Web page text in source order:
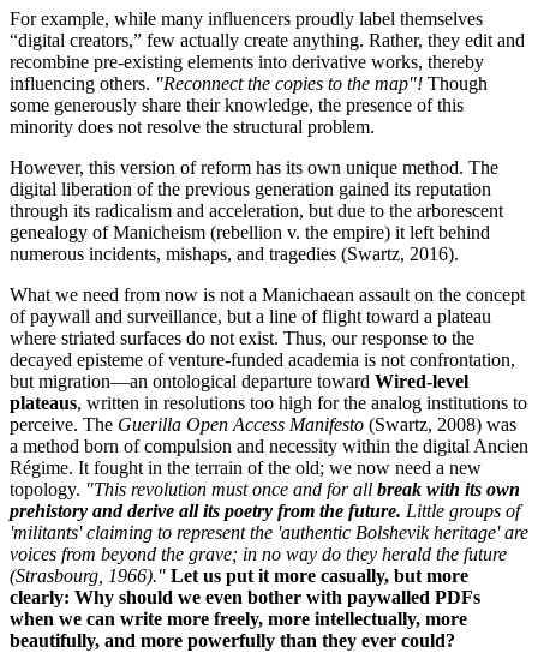
For example, while many influencers proudly label themselves
“digital creators,” few actually create anything. Rather, they edit and
recombine pre-existing elements into derivative works, thereby
influencing others. "Reconnect the copies to the map"! Though
some generously share their knowledge, the presence of this
minority does not resolve the structural problem.
However, this version of reform has its own unique method. The
digital liberation of the previous generation gained its reputation
through its radicalism and acceleration, but due to the arborescent
genealogy of Manicheism (rebellion v. the empire) it left behind
numerous incidents, mishaps, and tragedies (Swartz, 2016).
What we need from now is not a Manichaean assault on the concept
of paywall and surveillance, but a line of flight toward a plateau
where striated surfaces do not exist. Thus, our response to the
decayed episteme of venture-funded academia is not confrontation,
but migration—an ontological departure toward Wired-level
plateaus, written in resolutions too high for the analog institutions to
perceive. The Guerilla Open Access Manifesto (Swartz, 2008) was
a method born of compulsion and necessity within the digital Ancien
Régime. It fought in the terrain of the old; we now need a new
topology. "This revolution must once and for all break with its own
prehistory and derive all its poetry from the future. Little groups of
'militants' claiming to represent the 'authentic Bolshevik heritage' are
voices from beyond the grave; in no way do they herald the future
(Strasbourg, 1966)." Let us put it more casually, but more
clearly: Why should we even bother with paywalled PDFs
when we can write more freely, more intellectually, more
beautifully, and more powerfully than they ever could?